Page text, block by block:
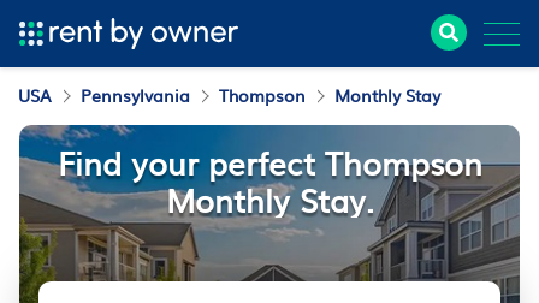
USA Pennsylvania Thompson Monthly Stay
Find your perfect Thompson
Monthly Stay.